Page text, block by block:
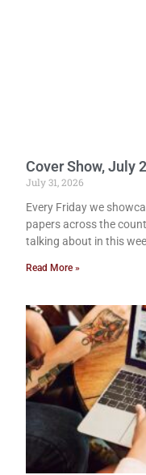
Cover Show, July
July 31, 2026
Every Friday we
papers across the
talking about in this
Read More »